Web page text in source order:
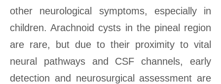
other neurological symptoms, especially in
children. Arachnoid cysts in the pineal region
are rare, but due to their proximity to vital
neural pathways and CSF channels, early
detection and neurosurgical assessment are